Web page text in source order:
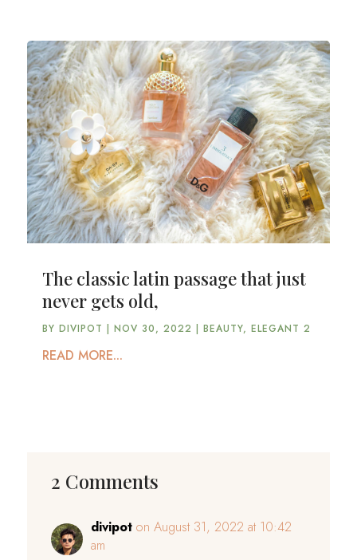
The classic latin passage that just
never gets old,
BY DIVIPOT | NOV 30, 2022 | BEAUTY, ELEGANT 2
READ MORE...
2 Comments
divipot on August 31, 2022 at 10:42
am